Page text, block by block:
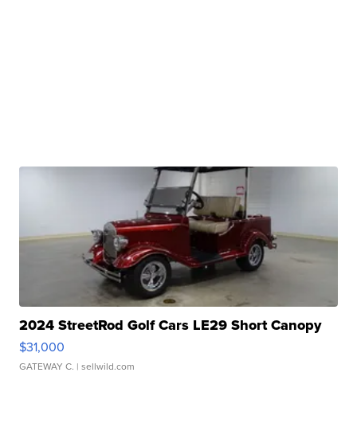
2024 StreetRod Golf Cars LE29 Short Canopy
$31,000
GATEWAY C. | sellwild.com